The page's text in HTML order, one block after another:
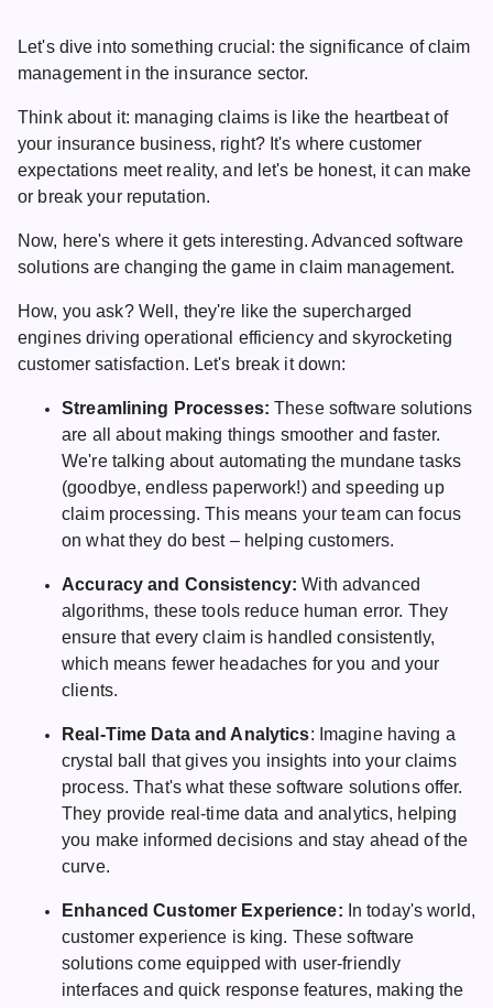
Let's dive into something crucial: the significance of claim
management in the insurance sector.
Think about it: managing claims is like the heartbeat of
your insurance business, right? It's where customer
expectations meet reality, and let's be honest, it can make
or break your reputation.
Now, here's where it gets interesting. Advanced software
solutions are changing the game in claim management.
How, you ask? Well, they're like the supercharged
engines driving operational efficiency and skyrocketing
customer satisfaction. Let's break it down:
Streamlining Processes: These software solutions
are all about making things smoother and faster.
We're talking about automating the mundane tasks
(goodbye, endless paperwork!) and speeding up
claim processing. This means your team can focus
on what they do best – helping customers.
Accuracy and Consistency: With advanced
algorithms, these tools reduce human error. They
ensure that every claim is handled consistently,
which means fewer headaches for you and your
clients.
Real-Time Data and Analytics: Imagine having a
crystal ball that gives you insights into your claims
process. That's what these software solutions offer.
They provide real-time data and analytics, helping
you make informed decisions and stay ahead of the
curve.
Enhanced Customer Experience: In today's world,
customer experience is king. These software
solutions come equipped with user-friendly
interfaces and quick response features, making the